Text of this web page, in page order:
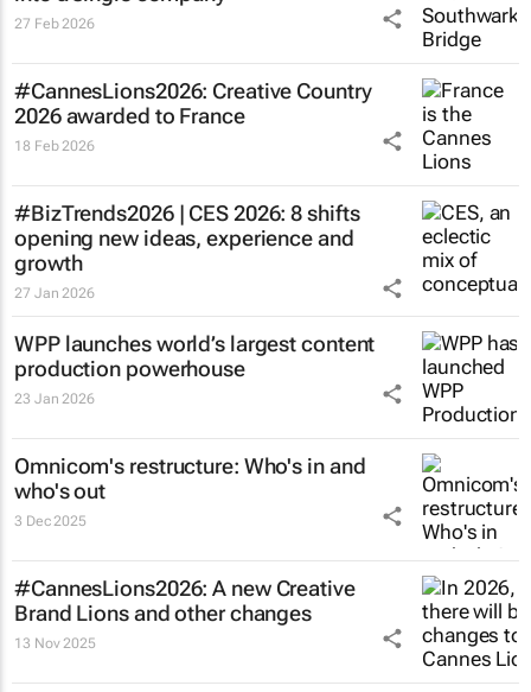
27 Feb 2026
#CannesLions2026: Creative Country
2026 awarded to France
18 Feb 2026
#BizTrends2026 | CES 2026: 8 shifts
opening new ideas, experience and
growth
27 Jan 2026
WPP launches world’s largest content
production powerhouse
23 Jan 2026
Omnicom's restructure: Who's in and
who's out
3 Dec 2025
#CannesLions2026: A new Creative
Brand Lions and other changes
13 Nov 2025